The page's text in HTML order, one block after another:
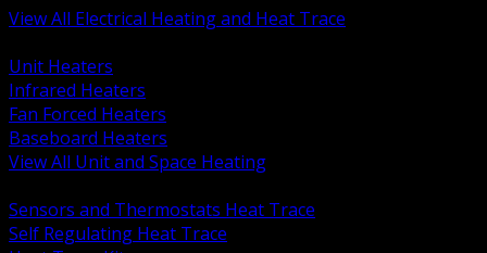
View All Electrical Heating and Heat Trace
Unit Heaters
Infrared Heaters
Fan Forced Heaters
Baseboard Heaters
View All Unit and Space Heating
Sensors and Thermostats Heat Trace
Self Regulating Heat Trace